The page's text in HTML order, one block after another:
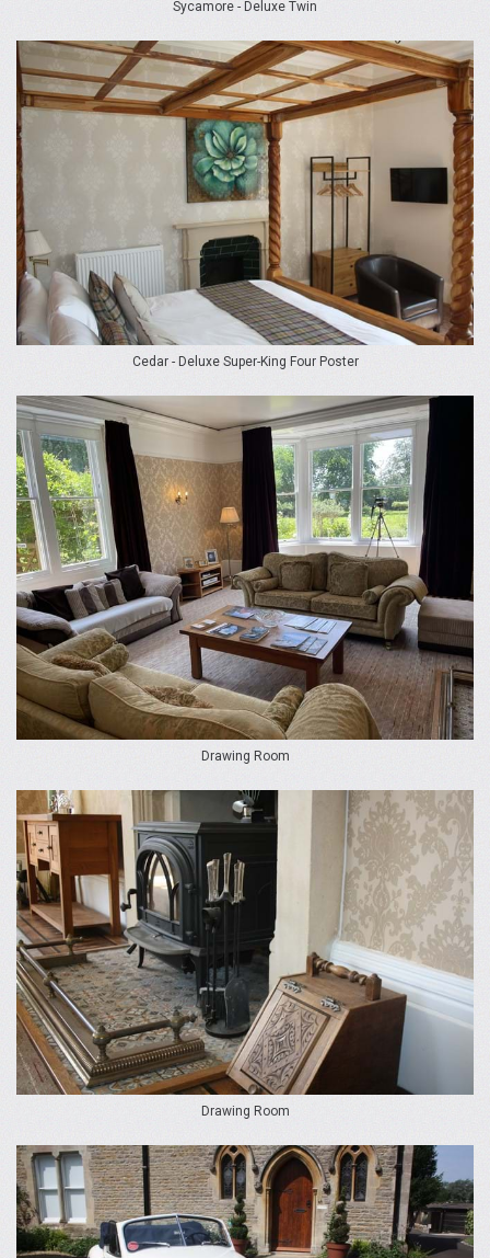
Sycamore - Deluxe Twin
Cedar - Deluxe Super-King Four Poster
Drawing Room
Drawing Room